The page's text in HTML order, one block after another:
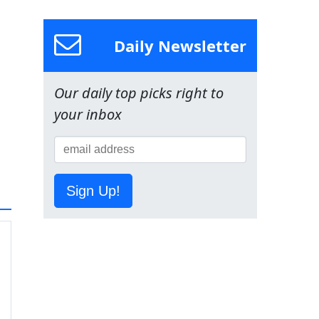
Daily Newsletter
Our daily top picks right to
your inbox
Sign Up!